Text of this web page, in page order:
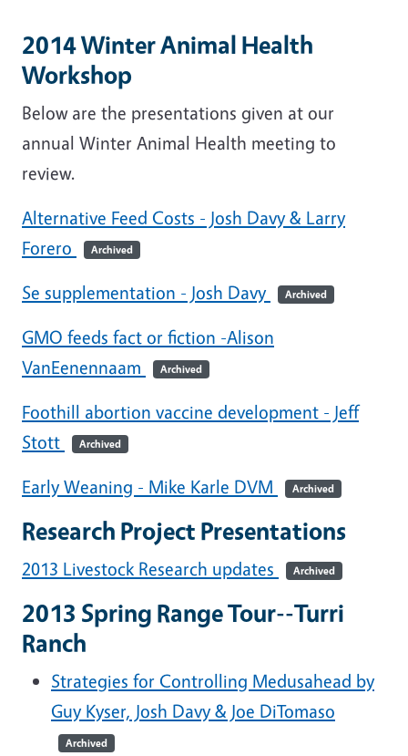
2014 Winter Animal Health
Workshop
Below are the presentations given at our
annual Winter Animal Health meeting to
review.
Alternative Feed Costs - Josh Davy & Larry
Forero
Archived
Se supplementation - Josh Davy Archived
GMO feeds fact or fiction -Alison
VanEenennaam
Archived
Foothill abortion vaccine development - Jeff
Stott
Archived
Early Weaning - Mike Karle DVM Archived
Research Project Presentations
2013 Livestock Research updates Archived
2013 Spring Range Tour--Turri
Ranch
Strategies for Controlling Medusahead by
Guy Kyser, Josh Davy & Joe DiTomaso
Archived